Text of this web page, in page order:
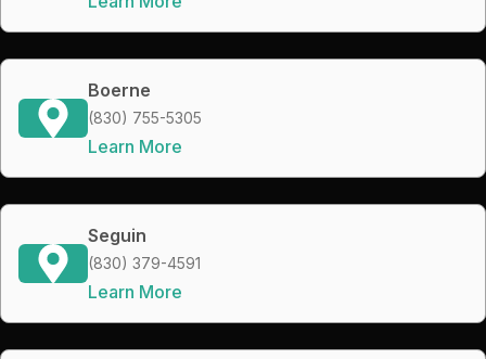
Boerne
(830) 755-5305
Learn More
Seguin
(830) 379-4591
Learn More